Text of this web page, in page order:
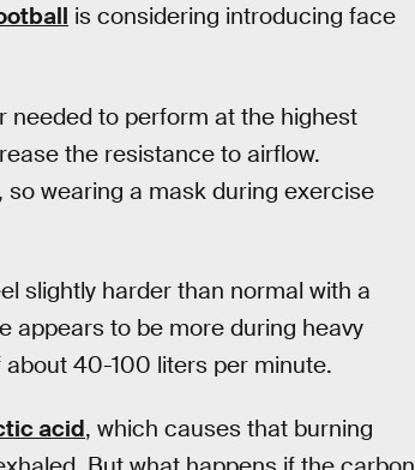
is considering introducing face
needed to perform at the highest
the resistance to airflow.
wearing a mask during exercise
slightly harder than normal with a
appears to be more during heavy
40-100 liters per minute.
acid, which causes that burning